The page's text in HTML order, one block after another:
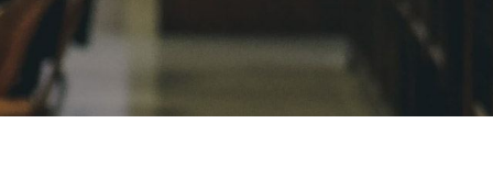
ASU Smart Systems
ASU Media